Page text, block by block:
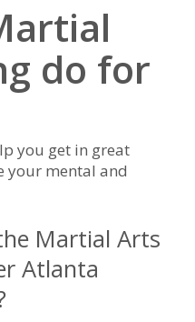
do for
you get in great
your mental and
Martial Arts
Atlanta